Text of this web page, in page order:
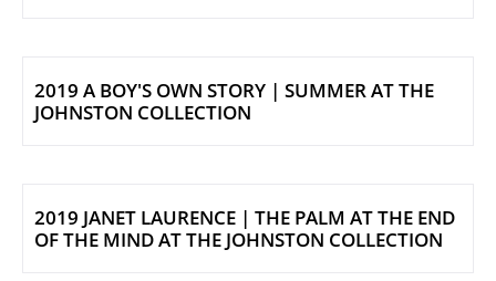
2019 A BOY'S OWN STORY | SUMMER AT THE
JOHNSTON COLLECTION
2019 JANET LAURENCE | THE PALM AT THE END
OF THE MIND AT THE JOHNSTON COLLECTION